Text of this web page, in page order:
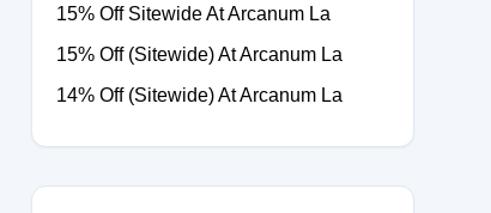
15% Off Sitewide At Arcanum La
15% Off (Sitewide) At Arcanum La
14% Off (Sitewide) At Arcanum La